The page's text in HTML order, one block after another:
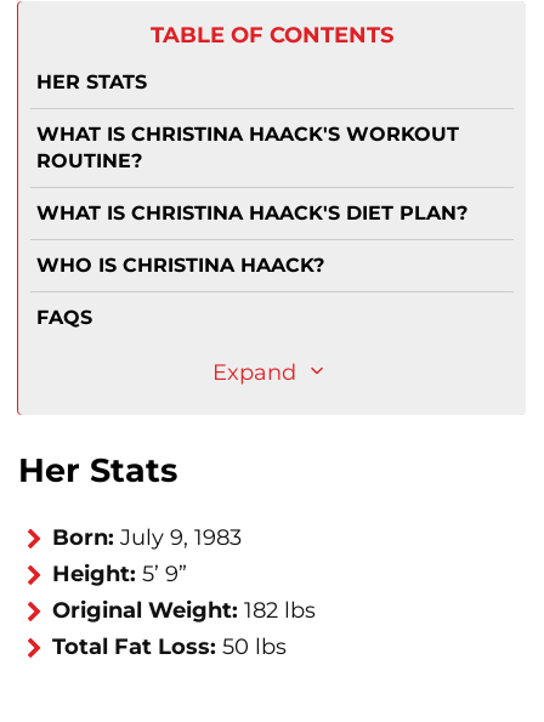
TABLE OF CONTENTS
HER STATS
WHAT IS CHRISTINA HAACK'S WORKOUT
ROUTINE?
WHAT IS CHRISTINA HAACK'S DIET PLAN?
WHO IS CHRISTINA HAACK?
FAQS
Expand
Her Stats
Born: July 9, 1983
Height: 5’ 9”
Original Weight: 182 lbs
Total Fat Loss: 50 lbs